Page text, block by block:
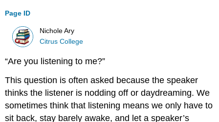
Page ID
Nichole Ary
Citrus College
“Are you listening to me?”
This question is often asked because the speaker
thinks the listener is nodding off or daydreaming. We
sometimes think that listening means we only have to
sit back, stay barely awake, and let a speaker’s